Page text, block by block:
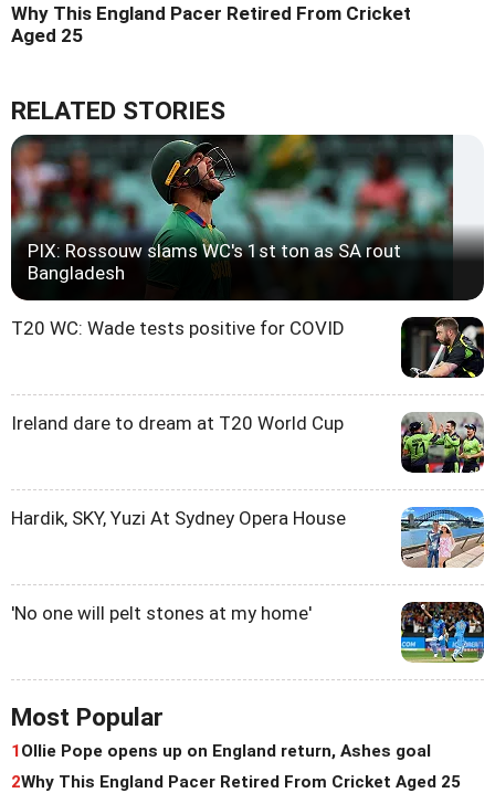
Why This England Pacer Retired From Cricket
Aged 25
RELATED STORIES
PIX: Rossouw slams WC's 1st ton as SA rout
Bangladesh
T20 WC: Wade tests positive for COVID
Ireland dare to dream at T20 World Cup
Hardik, SKY, Yuzi At Sydney Opera House
'No one will pelt stones at my home'
Most Popular
1Ollie Pope opens up on England return, Ashes goal
2Why This England Pacer Retired From Cricket Aged 25